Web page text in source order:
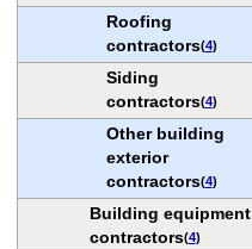
Roofing
contractors(4)
Siding
contractors(4)
Other building
exterior
contractors(4)
Building equipment
contractors(4)